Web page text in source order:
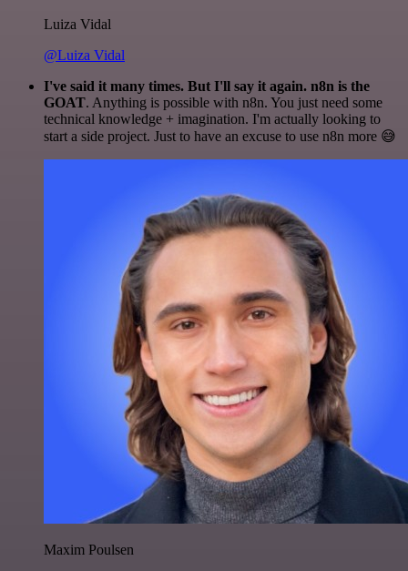
Luiza Vidal
@Luiza Vidal
I've said it many times. But I'll say it again. n8n is the
GOAT. Anything is possible with n8n. You just need some
technical knowledge + imagination. I'm actually looking to
start a side project. Just to have an excuse to use n8n more 😅
Maxim Poulsen